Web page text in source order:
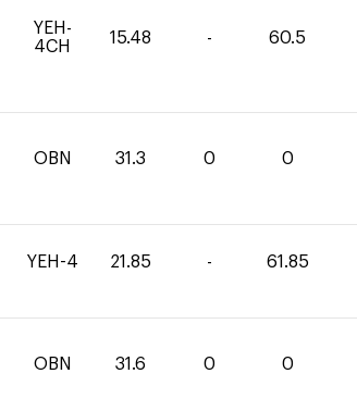
YEH-
4CH
15.48 - 60.5
OBN 31.3 0 0
YEH-4 21.85 - 61.85
OBN 31.6 0 0